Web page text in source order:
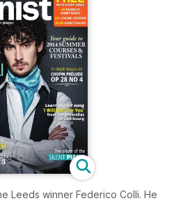
Leeds winner Federico Colli. He